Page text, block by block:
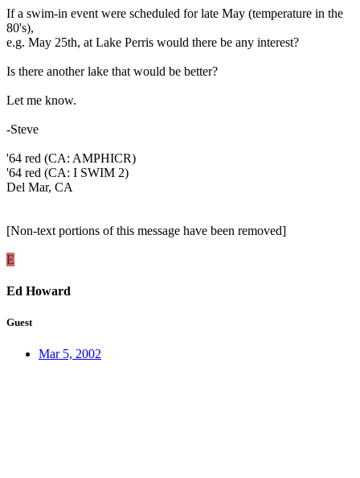
If a swim-in event were scheduled for late May (temperature in the
80's),
e.g. May 25th, at Lake Perris would there be any interest?
Is there another lake that would be better?
Let me know.
-Steve
'64 red (CA: AMPHICR)
'64 red (CA: I SWIM 2)
Del Mar, CA
[Non-text portions of this message have been removed]
E
Ed Howard
Guest
Mar 5, 2002